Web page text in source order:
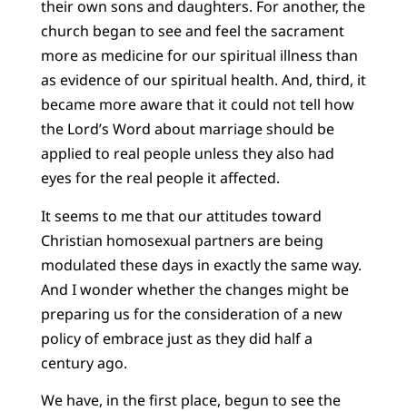
their own sons and daughters. For another, the
church began to see and feel the sacrament
more as medicine for our spiritual illness than
as evidence of our spiritual health. And, third, it
became more aware that it could not tell how
the Lord’s Word about marriage should be
applied to real people unless they also had
eyes for the real people it affected.
It seems to me that our attitudes toward
Christian homosexual partners are being
modulated these days in exactly the same way.
And I wonder whether the changes might be
preparing us for the consideration of a new
policy of embrace just as they did half a
century ago.
We have, in the first place, begun to see the